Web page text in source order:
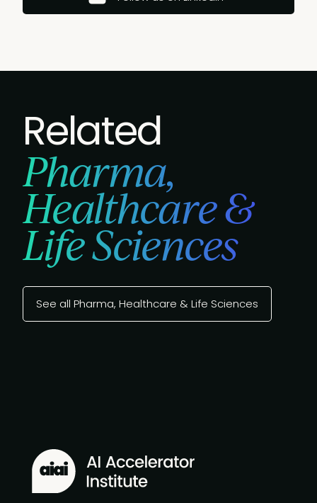
Related
Pharma,
Healthcare &
Life Sciences
See all Pharma, Healthcare & Life Sciences